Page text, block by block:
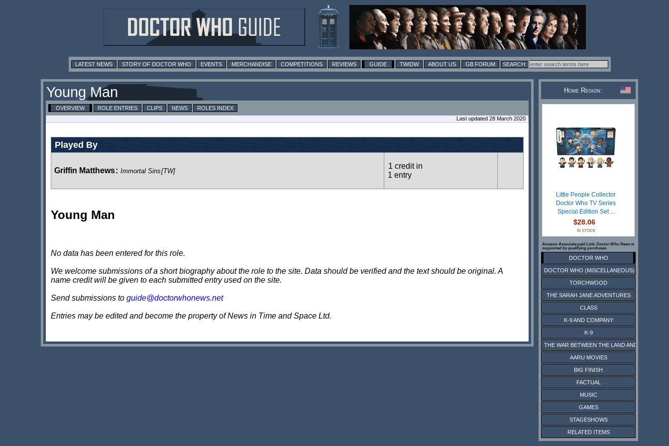
LATEST NEWS STORY OF DOCTOR WHO EVENTS MERCHANDISE COMPETITIONS REVIEWS GUIDE TWIDW ABOUT US GB FORUM
Young Man
OVERVIEW ROLE ENTRIES CLIPS NEWS
ROLES INDEX
Last updated 28 March 2020
Played By
Griffin Matthews: Immortal Sins[TW]
1 credit in
1 entry
Young Man
No data has been entered for this role.
We welcome submissions of a short biography about the role to the site. Data should be verified and the text should be original. A
name credit will be given to each submitted entry used on the site.
Send submissions to guide@doctorwhonews.net
Entries may be edited and become the property of News in Time and Space Ltd.
Home Region:
Little People Collector
Doctor Who TV Series
Special Edition Set ...
$28.06
IN STOCK
Amazon Associate paid Link. Doctor Who News is
supported by qualifying purchases.
DOCTOR WHO
DOCTOR WHO (MISCELLANEOUS)
TORCHWOOD
THE SARAH JANE ADVENTURES
CLASS
K-9 AND COMPANY
K-9
THE WAR BETWEEN THE LAND AND THE SEA
AARU MOVIES
BIG FINISH
FACTUAL
MUSIC
GAMES
STAGESHOWS
RELATED ITEMS